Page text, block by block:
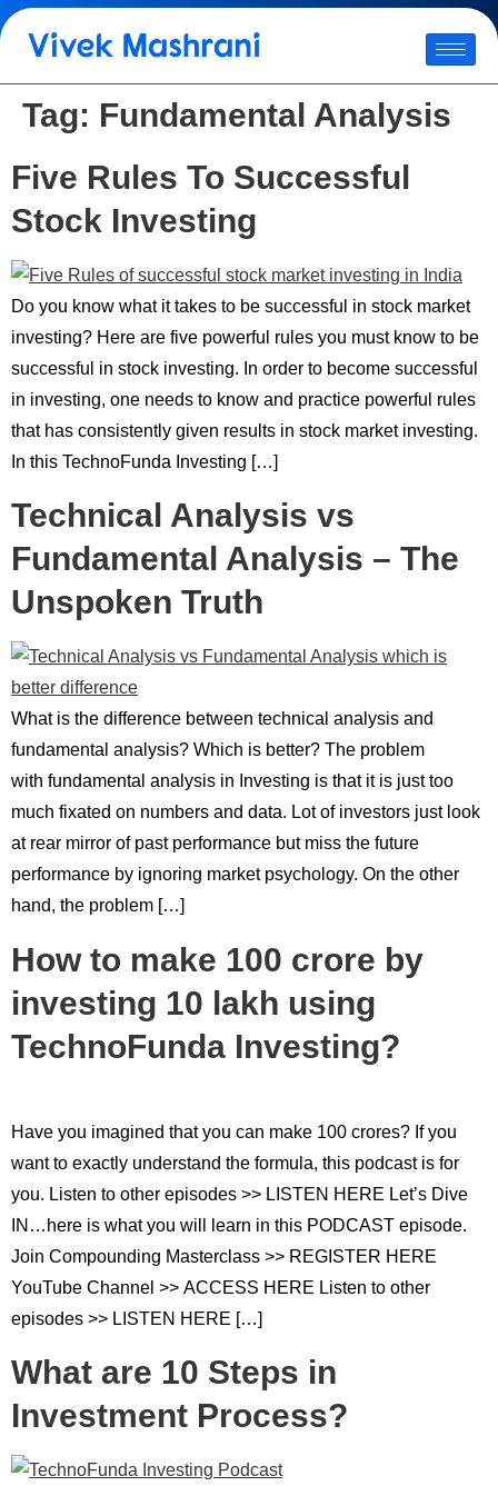
Tag: Fundamental Analysis
Five Rules To Successful
Stock Investing
Do you know what it takes to be successful in stock market
investing? Here are five powerful rules you must know to be
successful in stock investing. In order to become successful
in investing, one needs to know and practice powerful rules
that has consistently given results in stock market investing.
In this TechnoFunda Investing […]
Technical Analysis vs
Fundamental Analysis – The
Unspoken Truth
What is the difference between technical analysis and
fundamental analysis? Which is better? The problem
with fundamental analysis in Investing is that it is just too
much fixated on numbers and data. Lot of investors just look
at rear mirror of past performance but miss the future
performance by ignoring market psychology. On the other
hand, the problem […]
How to make 100 crore by
investing 10 lakh using
TechnoFunda Investing?
Have you imagined that you can make 100 crores? If you
want to exactly understand the formula, this podcast is for
you. Listen to other episodes >> LISTEN HERE Let’s Dive
IN…here is what you will learn in this PODCAST episode.
Join Compounding Masterclass >> REGISTER HERE
YouTube Channel >> ACCESS HERE Listen to other
episodes >> LISTEN HERE […]
What are 10 Steps in
Investment Process?